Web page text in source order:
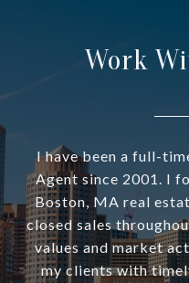
Work
I have been a full-
Agent since 2001. I
Boston, MA real
closed sales
values and market
my clients with